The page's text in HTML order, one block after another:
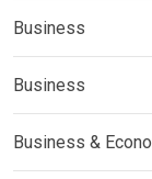
Business
Business
Business &